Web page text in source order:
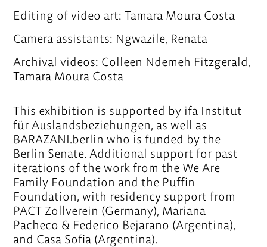
Editing of video art: Tamara Moura Costa
Camera assistants: Ngwazile, Renata
Archival videos: Colleen Ndemeh Fitzgerald,
Tamara Moura Costa
This exhibition is supported by ifa Institut
für Auslandsbeziehungen, as well as
BARAZANI.berlin who is funded by the
Berlin Senate. Additional support for past
iterations of the work from the We Are
Family Foundation and the Puffin
Foundation, with residency support from
PACT Zollverein (Germany), Mariana
Pacheco & Federico Bejarano (Argentina),
and Casa Sofia (Argentina).